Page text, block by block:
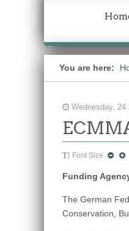
You are here:
Wednesday, 24
Font Size
Funding
The German
Conservation,